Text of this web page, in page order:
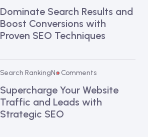
Dominate Search Results and
Boost Conversions with
Proven SEO Techniques
Search RankingNo Comments
Supercharge Your Website
Traffic and Leads with
Strategic SEO